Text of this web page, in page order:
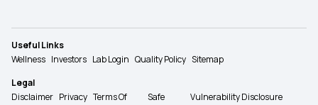
Useful Links
Wellness Investors Lab Login Quality Policy Sitemap
Legal
Disclaimer Privacy Terms Of
Safe
Vulnerability Disclosure